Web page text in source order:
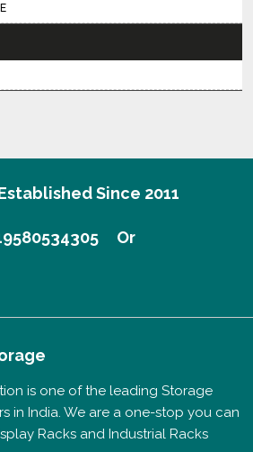
Since 2011
Or
is one of the leading Storage
in India. We are a one-stop you can
Racks and Industrial Racks